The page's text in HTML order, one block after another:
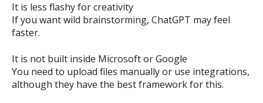
It is less flashy for creativity
If you want wild brainstorming, ChatGPT may feel
faster.
It is not built inside Microsoft or Google
You need to upload files manually or use integrations,
although they have the best framework for this.